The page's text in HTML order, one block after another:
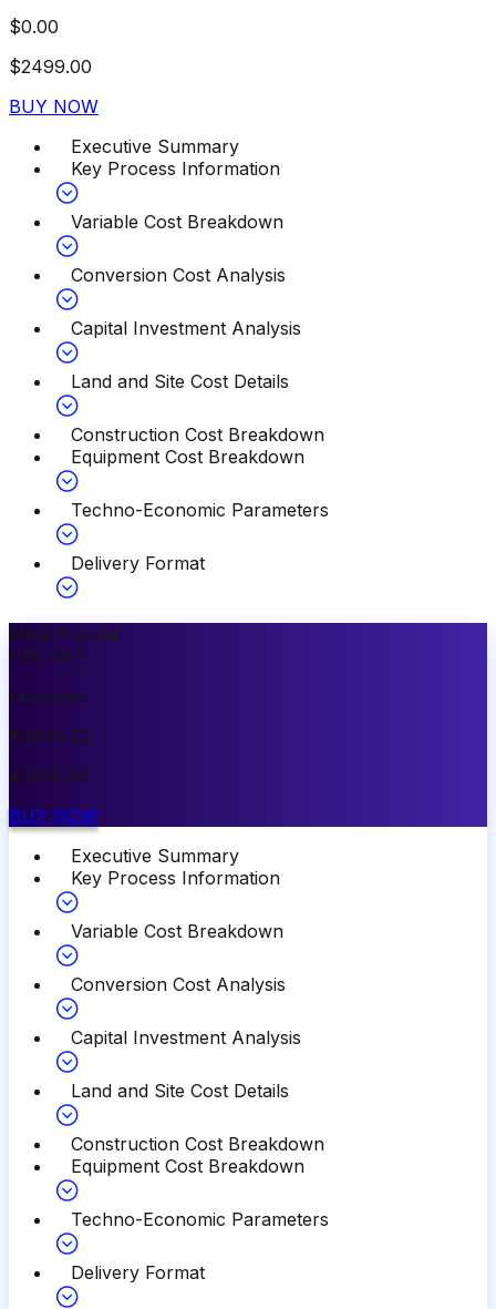
$0.00
$2499.00
BUY NOW
Executive Summary
Key Process Information
Variable Cost Breakdown
Conversion Cost Analysis
Capital Investment Analysis
Land and Site Cost Details
Construction Cost Breakdown
Equipment Cost Breakdown
Techno-Economic Parameters
Delivery Format
Most Popular
10% OFF
Premium
$3499.00
$3149.00
BUY NOW
Executive Summary
Key Process Information
Variable Cost Breakdown
Conversion Cost Analysis
Capital Investment Analysis
Land and Site Cost Details
Construction Cost Breakdown
Equipment Cost Breakdown
Techno-Economic Parameters
Delivery Format